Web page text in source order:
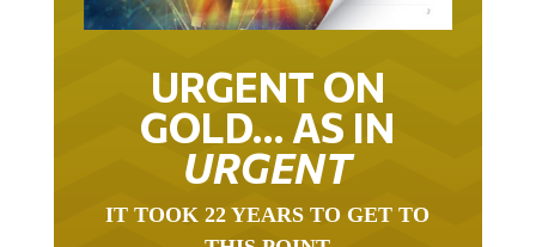
URGENT ON
GOLD… AS IN
URGENT
IT TOOK 22 YEARS TO GET TO